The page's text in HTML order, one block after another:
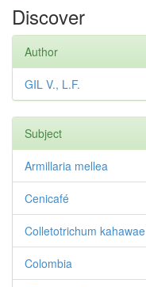
Discover
Author
GIL V., L.F.
Subject
Armillaria mellea
Cenicafé
Colletotrichum kahawae
Colombia